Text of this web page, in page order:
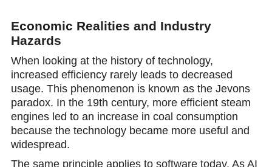
Economic Realities and Industry
Hazards
When looking at the history of technology,
increased efficiency rarely leads to decreased
usage. This phenomenon is known as the Jevons
paradox. In the 19th century, more efficient steam
engines led to an increase in coal consumption
because the technology became more useful and
widespread.
The same principle applies to software today. As AI